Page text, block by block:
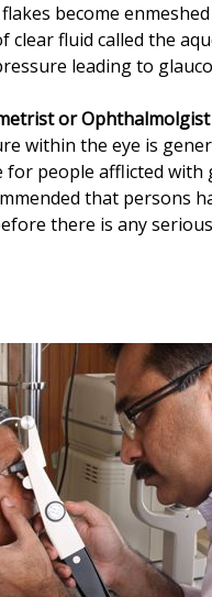
become
fluid called the
leading to
or Ophthalmolgist
within the eye is
for people afflicted
that persons
there is any